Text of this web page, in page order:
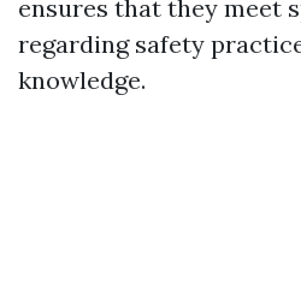
ensures that they meet
regarding safety
knowledge.